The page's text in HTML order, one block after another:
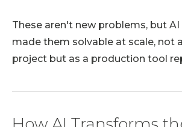
These aren't new problems, but AI
made them solvable at scale, not
project but as a production tool